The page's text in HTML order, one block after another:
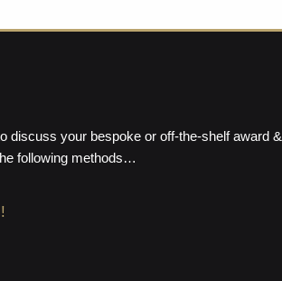
discuss your bespoke or off-the-shelf award &
following methods…